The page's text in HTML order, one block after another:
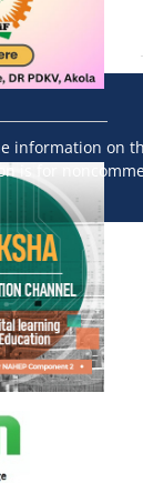
information on
is for